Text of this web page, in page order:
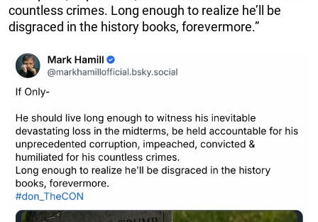
countless crimes. Long enough to realize he’ll be
disgraced in the history books, forevermore.”